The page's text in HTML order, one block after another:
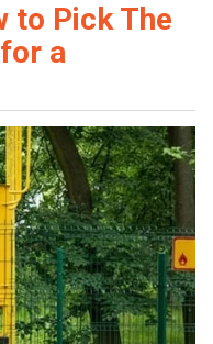
to Pick The
a